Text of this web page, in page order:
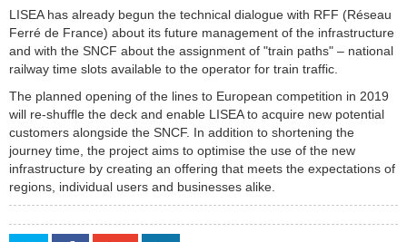
LISEA has already begun the technical dialogue with RFF (Réseau
Ferré de France) about its future management of the infrastructure
and with the SNCF about the assignment of "train paths" – national
railway time slots available to the operator for train traffic.
The planned opening of the lines to European competition in 2019
will re-shuffle the deck and enable LISEA to acquire new potential
customers alongside the SNCF. In addition to shortening the
journey time, the project aims to optimise the use of the new
infrastructure by creating an offering that meets the expectations of
regions, individual users and businesses alike.